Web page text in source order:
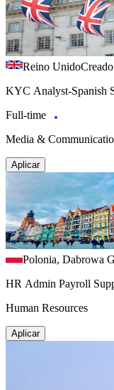
Reino Unido
KYC Analyst-Spanish
Full-time
Media &
Aplicar
Polonia, Dabrowa
HR Admin Payroll
Human Resources
Aplicar